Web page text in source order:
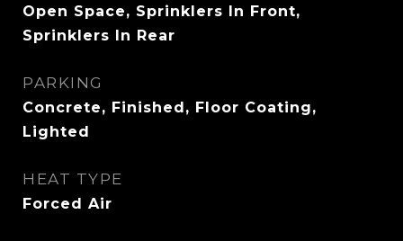
Open Space, Sprinklers In Front,
Sprinklers In Rear
PARKING
Concrete, Finished, Floor Coating,
Lighted
HEAT TYPE
Forced Air